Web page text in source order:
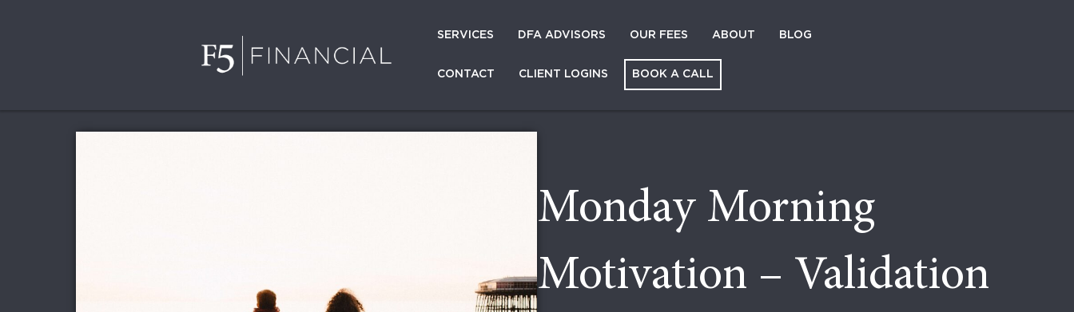
SERVICES DFA ADVISORS OUR FEES ABOUT BLOG
CONTACT CLIENT LOGINS BOOK A CALL
Monday Morning
Motivation – Validation